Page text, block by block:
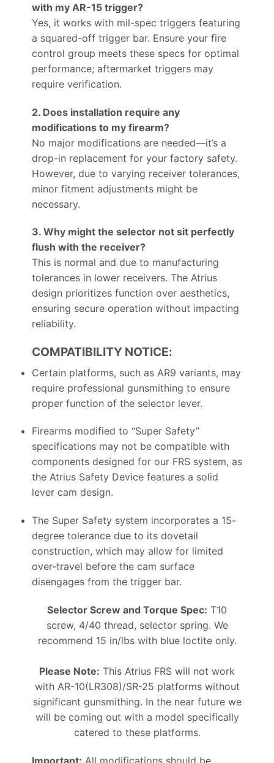
with my AR-15 trigger?
Yes, it works with mil-spec triggers featuring
a squared-off trigger bar. Ensure your fire
control group meets these specs for optimal
performance; aftermarket triggers may
require verification.
2. Does installation require any
modifications to my firearm?
No major modifications are needed—it’s a
drop-in replacement for your factory safety.
However, due to varying receiver tolerances,
minor fitment adjustments might be
necessary.
3. Why might the selector not sit perfectly
flush with the receiver?
This is normal and due to manufacturing
tolerances in lower receivers. The Atrius
design prioritizes function over aesthetics,
ensuring secure operation without impacting
reliability.
COMPATIBILITY NOTICE:
Certain platforms, such as AR9 variants, may
require professional gunsmithing to ensure
proper function of the selector lever.
Firearms modified to “Super Safety”
specifications may not be compatible with
components designed for our FRS system, as
the Atrius Safety Device features a solid
lever cam design.
The Super Safety system incorporates a 15-
degree tolerance due to its dovetail
construction, which may allow for limited
over-travel before the cam surface
disengages from the trigger bar.
Selector Screw and Torque Spec: T10
screw, 4/40 thread, selector spring. We
recommend 15 in/lbs with blue loctite only.
Please Note: This Atrius FRS will not work
with AR-10(LR308)/SR-25 platforms without
significant gunsmithing. In the near future we
will be coming out with a model specifically
catered to these platforms.
Important: All modifications should be